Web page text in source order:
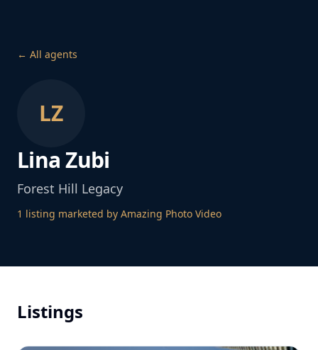
← All agents
LZ
Lina Zubi
Forest Hill Legacy
1 listing marketed by Amazing Photo Video
Listings